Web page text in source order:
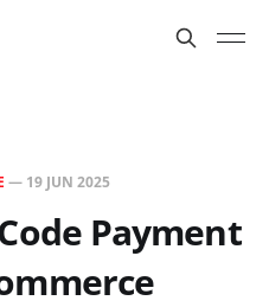
— 19 JUN 2025
Payment